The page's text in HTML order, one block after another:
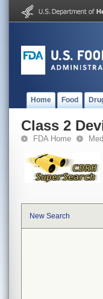
Home Food
Class 2
FDA Home
New Search